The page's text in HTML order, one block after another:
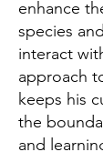
enhance
species
interact
approach
keeps his
the
and